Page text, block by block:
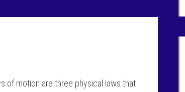
of motion are three physical laws that